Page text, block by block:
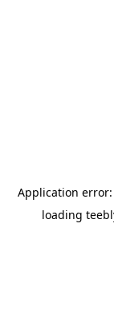
Application error:
loading